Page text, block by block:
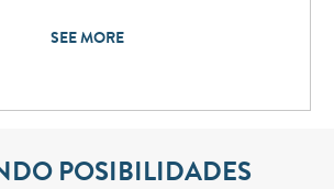
SEE MORE
POSIBILIDADES